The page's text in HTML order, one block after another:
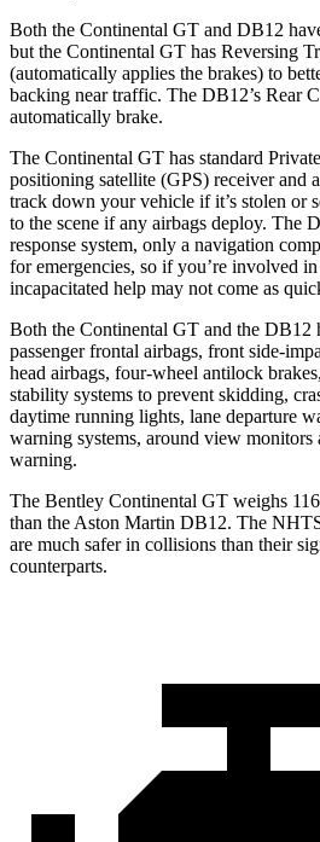
Both the Continental GT and DB12
but the Continental GT has Reversing
(automatically applies the brakes) to
backing near traffic. The DB12’s Rear
automatically brake.
The Continental GT has standard
positioning satellite (GPS) receiver and
track down your vehicle if it’s stolen or
to the scene if any airbags deploy. The
response system, only a navigation
for emergencies, so if you’re involved
incapacitated help may not come as
Both the Continental GT and the DB12
passenger frontal airbags, front side-
head airbags, four-wheel antilock
stability systems to prevent skidding,
daytime running lights, lane departure
warning systems, around view monitors
warning.
The Bentley Continental GT weighs
than the Aston Martin DB12. The
are much safer in collisions than their
counterparts.